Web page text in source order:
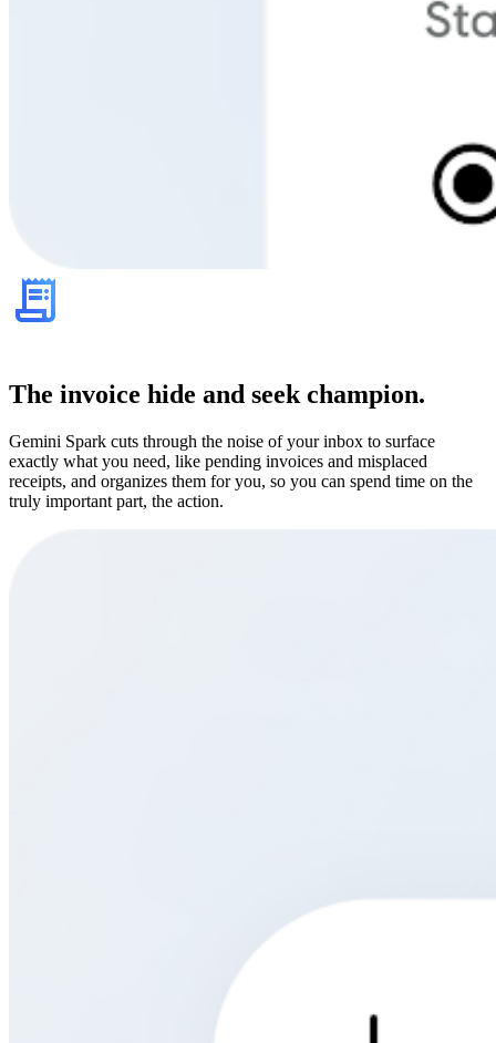
The invoice hide and seek champion.
Gemini Spark cuts through the noise of your inbox to surface
exactly what you need, like pending invoices and misplaced
receipts, and organizes them for you, so you can spend time on the
truly important part, the action.